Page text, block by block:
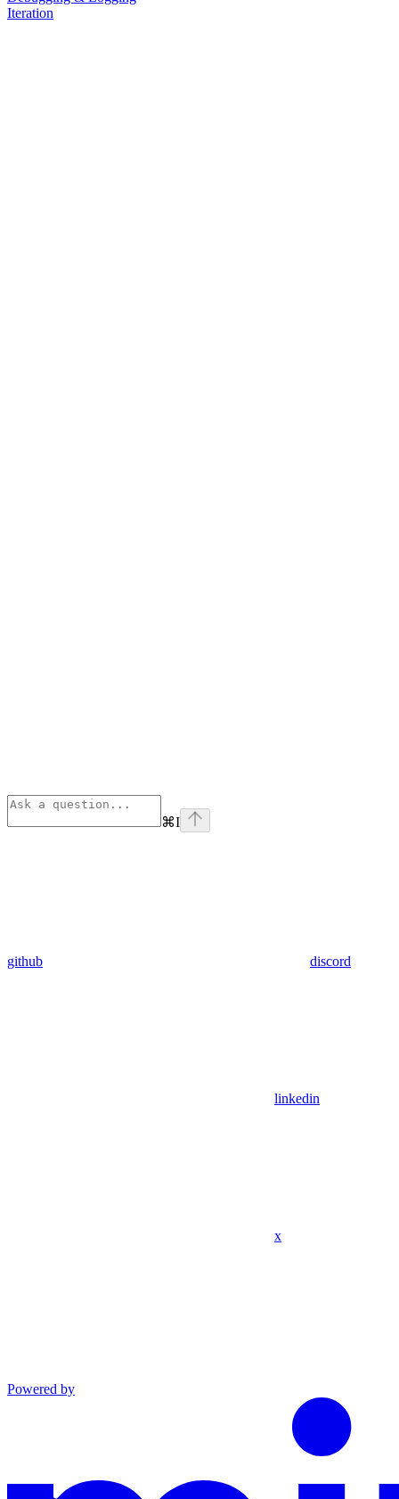
Iteration
⌘I
github discord
linkedin
x
Powered by